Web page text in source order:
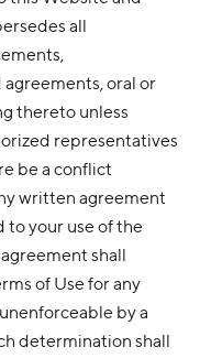
all
oral or
thereto unless
representatives
be a conflict
written agreement
to your use of the
shall
of Use for any
by a
determination shall